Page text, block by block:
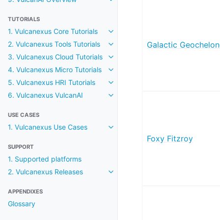
Toggle navigation of 9. VulcanAI
TUTORIALS
1. Vulcanexus Core Tutorials
Toggle navigation of 1.
2. Vulcanexus Tools Tutorials
Toggle navigation of 2.
3. Vulcanexus Cloud Tutorials
Toggle navigation of 3.
4. Vulcanexus Micro Tutorials
Toggle navigation of 4.
5. Vulcanexus HRI Tutorials
Toggle navigation of 5.
6. Vulcanexus VulcanAI
Toggle navigation of 6.
USE CASES
1. Vulcanexus Use Cases Toggle navigation of 1. Vulcanexus
SUPPORT
1. Supported platforms
2. Vulcanexus Releases
Toggle navigation of 2.
APPENDIXES
Glossary
Galactic
Foxy Fitzroy